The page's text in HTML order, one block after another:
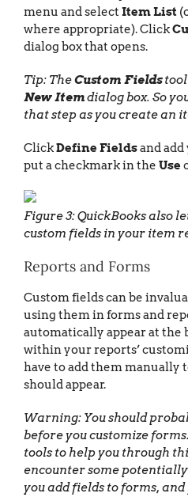
menu and select Item List
where appropriate). Click
dialog box that opens.
Tip: TheCustom Fieldstool
New Itemdialog box. So
that step as you create an
ClickDefine Fieldsand
put a checkmark in the Use
Figure 3: QuickBooks also
custom fields in your item
Reports and Forms
Custom fields can be
using them in forms and
automatically appear at the
within your reports’
have to add them manually
should appear.
Warning: You should
before you customize
tools to help you through
encounter some potentially
you add fields to forms,